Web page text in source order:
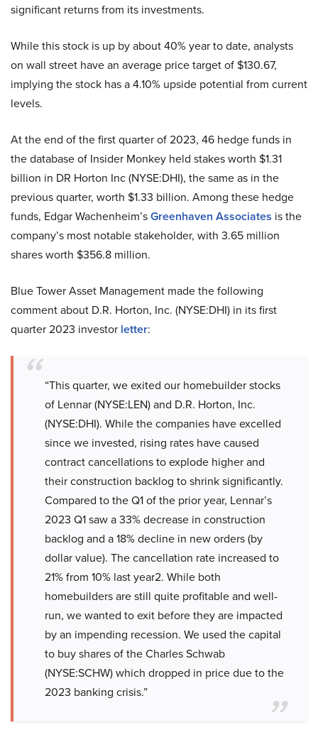
significant returns from its investments.
While this stock is up by about 40% year to date, analysts
on wall street have an average price target of $130.67,
implying the stock has a 4.10% upside potential from current
levels.
At the end of the first quarter of 2023, 46 hedge funds in
the database of Insider Monkey held stakes worth $1.31
billion in DR Horton Inc (NYSE:DHI), the same as in the
previous quarter, worth $1.33 billion. Among these hedge
funds, Edgar Wachenheim’sGreenhaven Associates is the
company’s most notable stakeholder, with 3.65 million
shares worth $356.8 million.
Blue Tower Asset Management made the following
comment about D.R. Horton, Inc. (NYSE:DHI) in its first
quarter 2023 investor letter:
“This quarter, we exited our homebuilder stocks
of Lennar (NYSE:LEN) and D.R. Horton, Inc.
(NYSE:DHI). While the companies have excelled
since we invested, rising rates have caused
contract cancellations to explode higher and
their construction backlog to shrink significantly.
Compared to the Q1 of the prior year, Lennar’s
2023 Q1 saw a 33% decrease in construction
backlog and a 18% decline in new orders (by
dollar value). The cancellation rate increased to
21% from 10% last year2. While both
homebuilders are still quite profitable and well-
run, we wanted to exit before they are impacted
by an impending recession. We used the capital
to buy shares of the Charles Schwab
(NYSE:SCHW) which dropped in price due to the
2023 banking crisis.”